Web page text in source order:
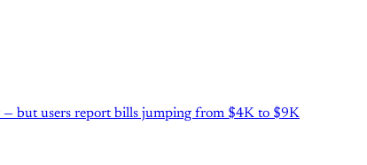
— but users report bills jumping from $4K to $9K